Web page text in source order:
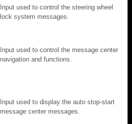
Input used to control the steering wheel
lock system messages.
Input used to control the message center
navigation and functions.
Input used to display the auto stop-start
message center messages.